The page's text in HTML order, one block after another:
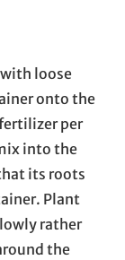
loose
onto the
per
into the
its roots
Plant
rather
the